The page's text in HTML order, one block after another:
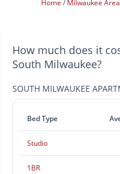
Home Milwaukee
How much does it
South Milwaukee?
SOUTH MILWAUKEE
Bed Type
Studio
1BR